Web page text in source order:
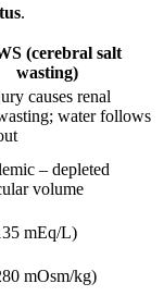
.
(cerebral salt
wasting)
causes renal
water follows
– depleted
volume
mEq/L)
mOsm/kg)